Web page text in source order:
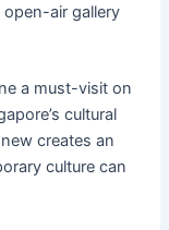
air gallery
a must-visit on
cultural
creates an
culture can